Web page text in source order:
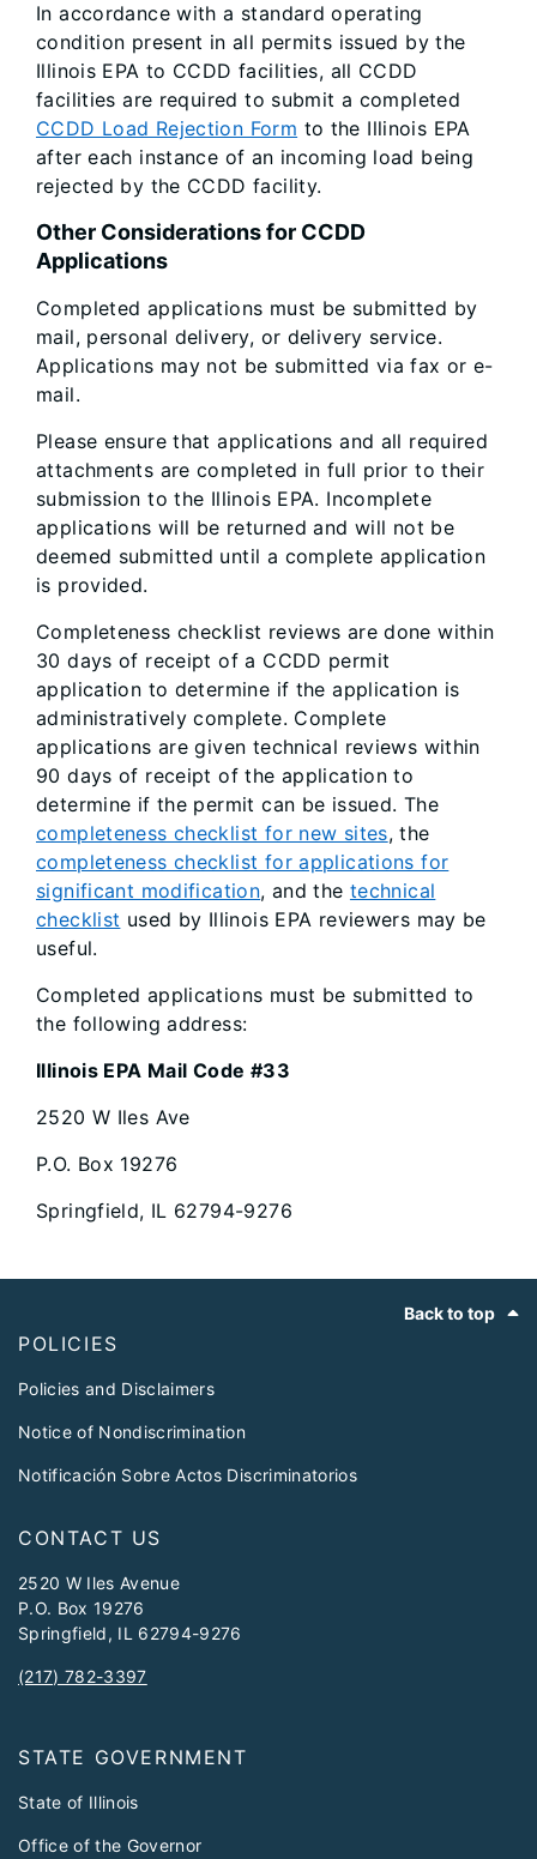
In accordance with a standard operating
condition present in all permits issued by the
Illinois EPA to CCDD facilities, all CCDD
facilities are required to submit a completed
CCDD Load Rejection Form to the Illinois EPA
after each instance of an incoming load being
rejected by the CCDD facility.
Other Considerations for CCDD
Applications
Completed applications must be submitted by
mail, personal delivery, or delivery service.
Applications may not be submitted via fax or e-
mail.
Please ensure that applications and all required
attachments are completed in full prior to their
submission to the Illinois EPA. Incomplete
applications will be returned and will not be
deemed submitted until a complete application
is provided.
Completeness checklist reviews are done within
30 days of receipt of a CCDD permit
application to determine if the application is
administratively complete. Complete
applications are given technical reviews within
90 days of receipt of the application to
determine if the permit can be issued. The
completeness checklist for new sites, the
completeness checklist for applications for
significant modification, and the technical
checklist used by Illinois EPA reviewers may be
useful.
Completed applications must be submitted to
the following address:
Illinois EPA Mail Code #33
2520 W Iles Ave
P.O. Box 19276
Springfield, IL 62794-9276
Back to top
POLICIES
Policies and Disclaimers
Notice of Nondiscrimination
Notificación Sobre Actos Discriminatorios
CONTACT US
2520 W Iles Avenue
P.O. Box 19276
Springfield, IL 62794-9276
(217) 782-3397
STATE GOVERNMENT
State of Illinois
Office of the Governor